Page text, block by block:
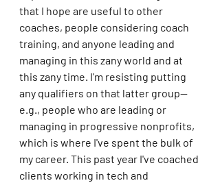
that I hope are useful to other
coaches, people considering coach
training, and anyone leading and
managing in this zany world and at
this zany time. I'm resisting putting
any qualifiers on that latter group--
e.g., people who are leading or
managing in progressive nonprofits,
which is where I've spent the bulk of
my career. This past year I've coached
clients working in tech and